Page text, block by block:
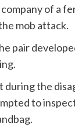
of a
mob attack.
pair
during the
to